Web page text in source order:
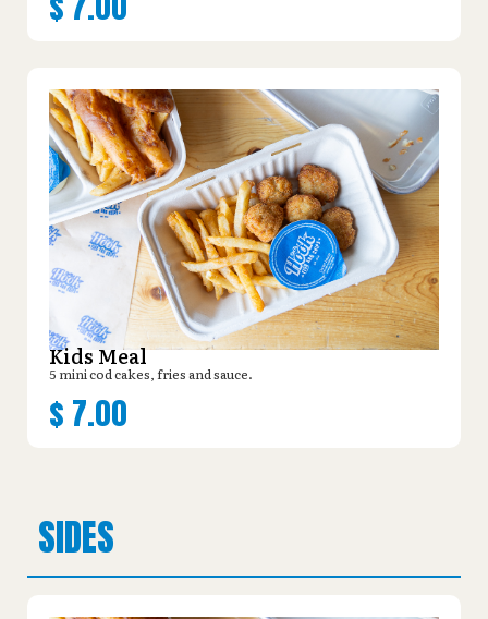
Kids Meal
5 mini cod cakes, fries and sauce.
$ 7.00
SIDES